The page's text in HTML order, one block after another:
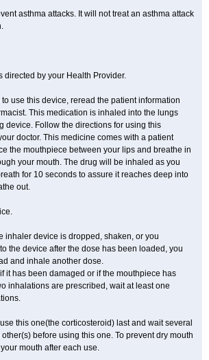
asthma attacks. It will not treat an asthma attack
directed by your Health Provider.
to use this device, reread the patient information
This medication is inhaled into the lungs
device. Follow the directions for using this
doctor. This medicine comes with a patient
the mouthpiece between your lips and breathe in
your mouth. The drug will be inhaled as you
for 10 seconds to assure it reaches deep into
out.
inhaler device is dropped, shaken, or you
the device after the dose has been loaded, you
and inhale another dose.
it has been damaged or if the mouthpiece has
inhalations are prescribed, wait at least one
this one(the corticosteroid) last and wait several
before using this one. To prevent dry mouth
mouth after each use.